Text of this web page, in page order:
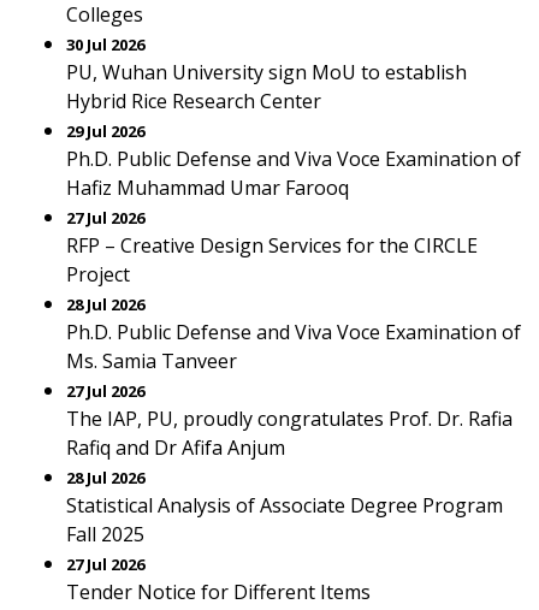
Colleges
30 Jul 2026
PU, Wuhan University sign MoU to establish
Hybrid Rice Research Center
29 Jul 2026
Ph.D. Public Defense and Viva Voce Examination of
Hafiz Muhammad Umar Farooq
27 Jul 2026
RFP – Creative Design Services for the CIRCLE
Project
28 Jul 2026
Ph.D. Public Defense and Viva Voce Examination of
Ms. Samia Tanveer
27 Jul 2026
The IAP, PU, proudly congratulates Prof. Dr. Rafia
Rafiq and Dr Afifa Anjum
28 Jul 2026
Statistical Analysis of Associate Degree Program
Fall 2025
27 Jul 2026
Tender Notice for Different Items